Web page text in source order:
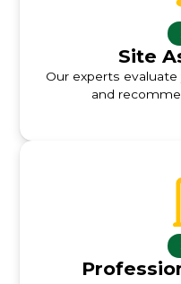
Site
Our experts
and